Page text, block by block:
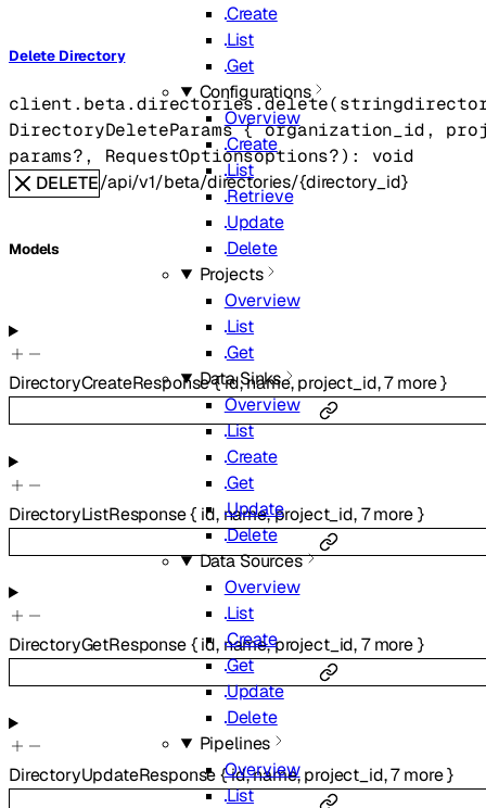
Create
List
Get
Configurations
Overview
Create
List
Retrieve
Update
Delete
Projects
Overview
List
Get
Data Sinks
Overview
List
Create
Get
Update
Delete
Data Sources
Overview
List
Create
Get
Update
Delete
Pipelines
Overview
List
Delete Directory
client.beta.directories.delete(string
DirectoryDeleteParams { organization_id,
params?, RequestOptionsoptions?) : void
DELETE/api/v1/beta/directories/{directory_id}
Models
DirectoryCreateResponse{id,name,project_id,7more}
DirectoryListResponse{ id, name,project_id,7more }
DirectoryGetResponse{ id, name,project_id,7more}
DirectoryUpdateResponse{id,name,project_id,7more}